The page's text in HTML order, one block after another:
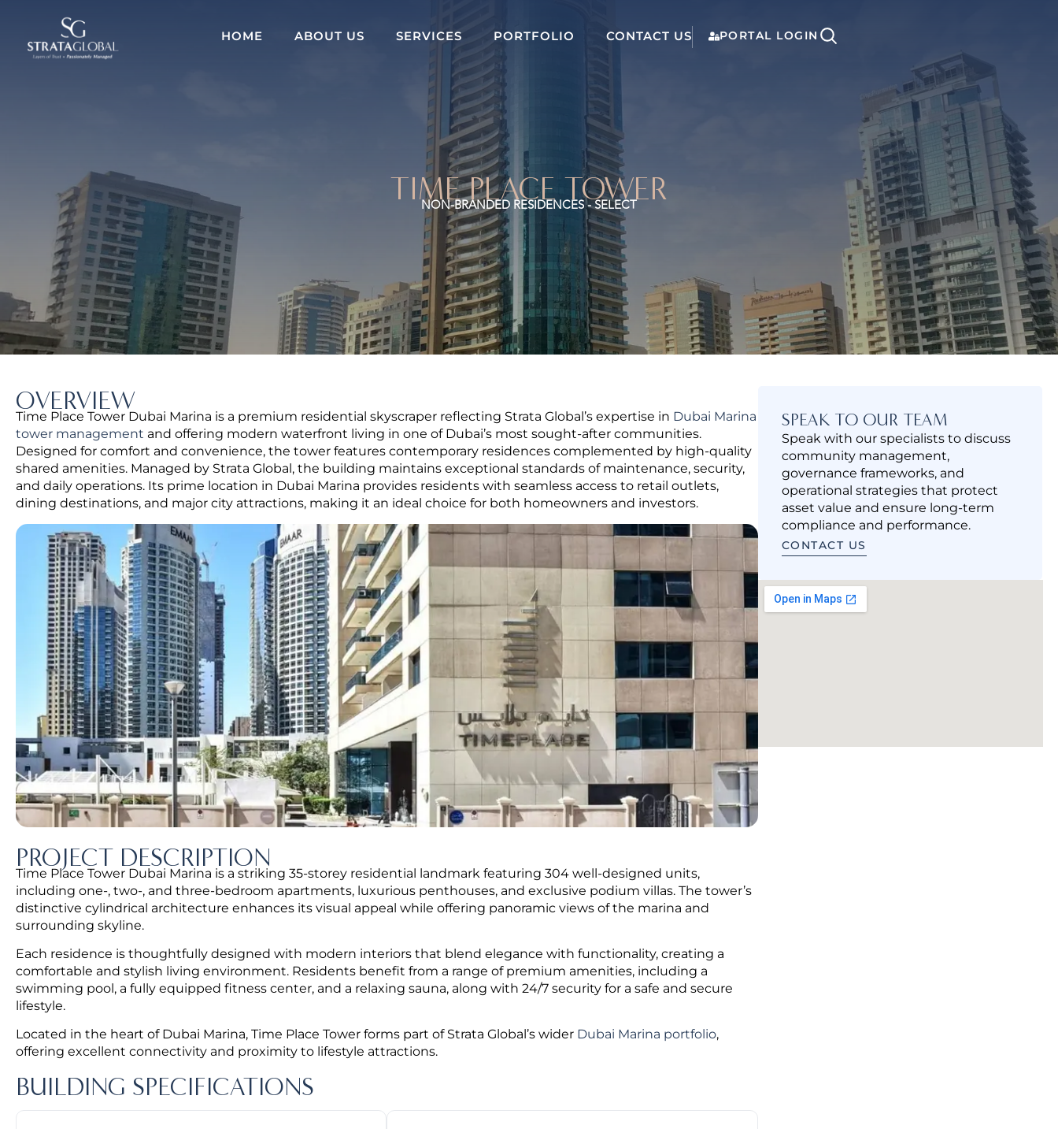
HOME ABOUT US SERVICES PORTFOLIO CONTACT US PORTAL LOGIN
TIME PLACE TOWER
NON-BRANDED RESIDENCES - SELECT
OVERVIEW
Time Place Tower Dubai Marina is a premium residential skyscraper reflecting Strata Global’s expertise in Dubai Marina
tower management and offering modern waterfront living in one of Dubai’s most sought-after communities.
Designed for comfort and convenience, the tower features contemporary residences complemented by high-quality
shared amenities. Managed by Strata Global, the building maintains exceptional standards of maintenance, security,
and daily operations. Its prime location in Dubai Marina provides residents with seamless access to retail outlets,
dining destinations, and major city attractions, making it an ideal choice for both homeowners and investors.
PROJECT DESCRIPTION
Time Place Tower Dubai Marina is a striking 35-storey residential landmark featuring 304 well-designed units,
including one-, two-, and three-bedroom apartments, luxurious penthouses, and exclusive podium villas. The tower’s
distinctive cylindrical architecture enhances its visual appeal while offering panoramic views of the marina and
surrounding skyline.
Each residence is thoughtfully designed with modern interiors that blend elegance with functionality, creating a
comfortable and stylish living environment. Residents benefit from a range of premium amenities, including a
swimming pool, a fully equipped fitness center, and a relaxing sauna, along with 24/7 security for a safe and secure
lifestyle.
Located in the heart of Dubai Marina, Time Place Tower forms part of Strata Global’s wider Dubai Marina portfolio,
offering excellent connectivity and proximity to lifestyle attractions.
BUILDING SPECIFICATIONS
SPEAK TO OUR TEAM
Speak with our specialists to discuss
community management,
governance frameworks, and
operational strategies that protect
asset value and ensure long-term
compliance and performance.
CONTACT US